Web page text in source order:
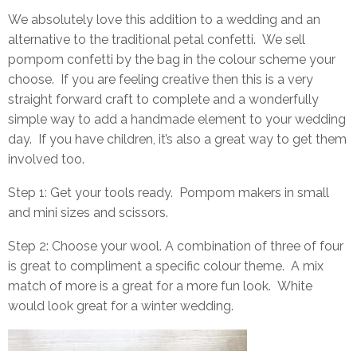
We absolutely love this addition to a wedding and an
alternative to the traditional petal confetti. We sell
pompom confetti by the bag in the colour scheme your
choose. If you are feeling creative then this is a very
straight forward craft to complete and a wonderfully
simple way to add a handmade element to your wedding
day. If you have children, it’s also a great way to get them
involved too.
Step 1: Get your tools ready. Pompom makers in small
and mini sizes and scissors.
Step 2: Choose your wool. A combination of three of four
is great to compliment a specific colour theme. A mix
match of more is a great for a more fun look. White
would look great for a winter wedding.